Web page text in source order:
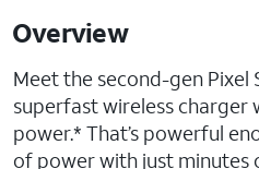
Overview
Meet the second-gen Pixel
superfast wireless charger
power.* That’s powerful
of power with just minutes